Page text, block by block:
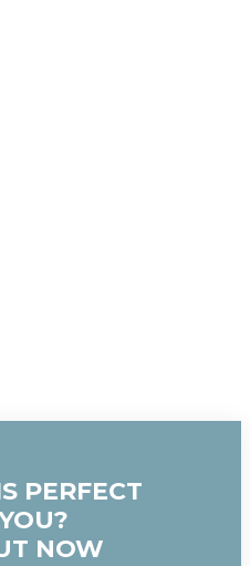
PERFECT
NOW